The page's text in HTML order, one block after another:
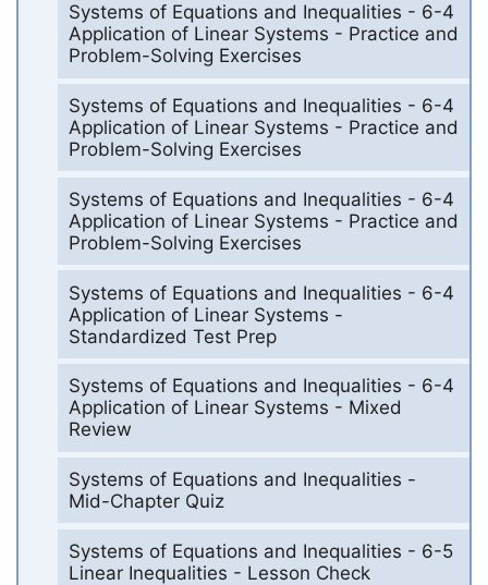
Systems of Equations and Inequalities - 6-4
Application of Linear Systems - Practice and
Problem-Solving Exercises
Systems of Equations and Inequalities - 6-4
Application of Linear Systems - Practice and
Problem-Solving Exercises
Systems of Equations and Inequalities - 6-4
Application of Linear Systems - Practice and
Problem-Solving Exercises
Systems of Equations and Inequalities - 6-4
Application of Linear Systems -
Standardized Test Prep
Systems of Equations and Inequalities - 6-4
Application of Linear Systems - Mixed
Review
Systems of Equations and Inequalities -
Mid-Chapter Quiz
Systems of Equations and Inequalities - 6-5
Linear Inequalities - Lesson Check